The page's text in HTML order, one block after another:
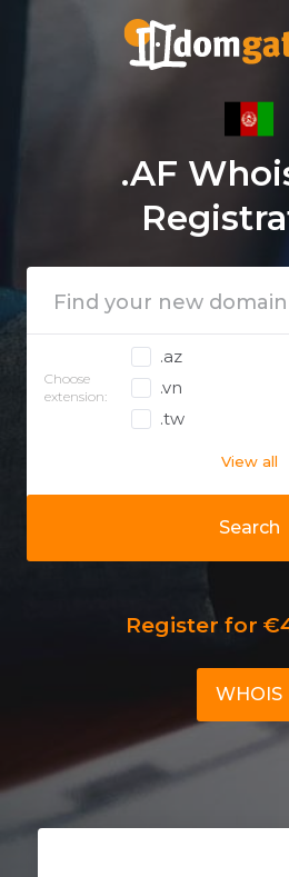
.AF
Search
Choose
extension:
.az
.vn
.tw
View all
Register for
WHOIS